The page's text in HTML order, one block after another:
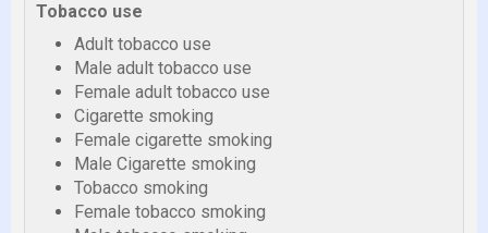
Tobacco use
Adult tobacco use
Male adult tobacco use
Female adult tobacco use
Cigarette smoking
Female cigarette smoking
Male Cigarette smoking
Tobacco smoking
Female tobacco smoking